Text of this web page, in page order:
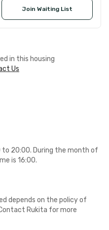
Join Waiting List
in this housing
Us
20:00. During the month of
is 16:00.
depends on the policy of
Rukita for more